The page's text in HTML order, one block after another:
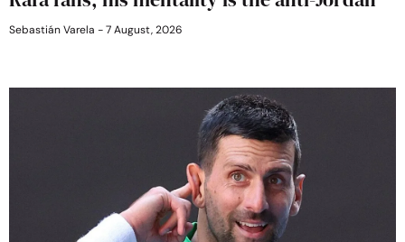
Sebastián Varela 7 August, 2026